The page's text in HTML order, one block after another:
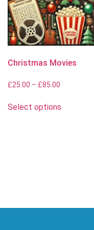
Christmas Movies
£25.00 – £85.00
Select options